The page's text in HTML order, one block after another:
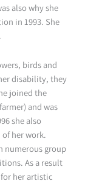
also why she
in 1993. She
birds and
disability, they
joined the
and was
she also
her work.
numerous group
As a result
her artistic